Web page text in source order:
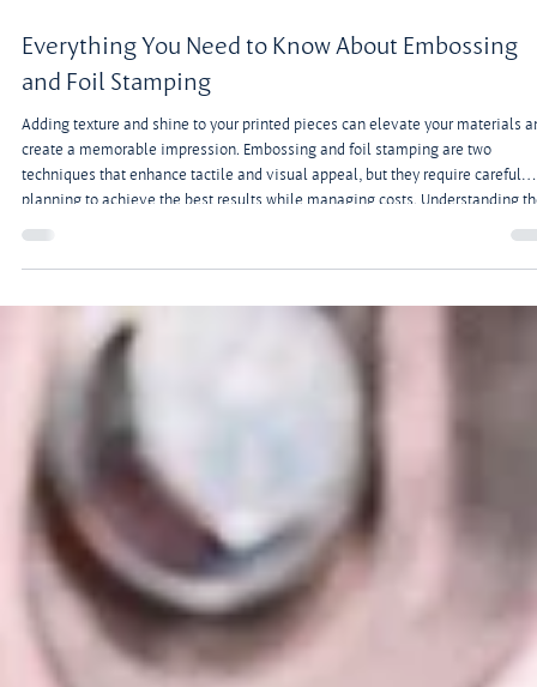
Feb 9 2 min read
Everything You Need to Know About Embossing
and Foil Stamping
Adding texture and shine to your printed pieces can elevate your materials
create a memorable impression. Embossing and foil stamping are two
techniques that enhance tactile and visual appeal, but they require careful
process, materials, and design considerations is essential for a professional
finish.